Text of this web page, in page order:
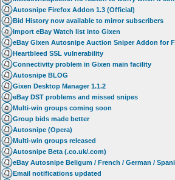
Autosnipe Firefox Addon 1.3 (Official)
Bid History now available to mirror subscribers
Import eBay Watch list into Gixen
eBay Gixen Autosnipe Auction Sniper Addon for
Heartbleed SSL vulnerability
Connectivity problem in Gixen main facility
Autosnipe BLOG
Gixen Desktop Manager 1.1.2
eBay DST problems and missed snipes
Multi-win groups coming soon
Group bids made better
Autosnipe (Opera)
Multi-win groups released
Autosnipe Beta (.co.uk/.com)
eBay Autosnipe Beligum / French / German /
Email notifications updated